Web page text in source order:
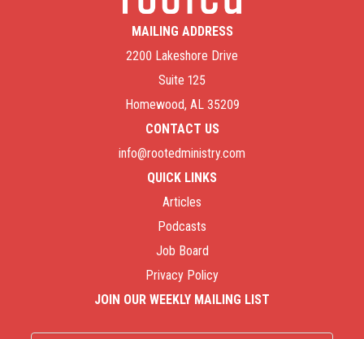
MAILING ADDRESS
2200 Lakeshore Drive
Suite 125
Homewood, AL 35209
CONTACT US
info@rootedministry.com
QUICK LINKS
Articles
Podcasts
Job Board
Privacy Policy
JOIN OUR WEEKLY MAILING LIST